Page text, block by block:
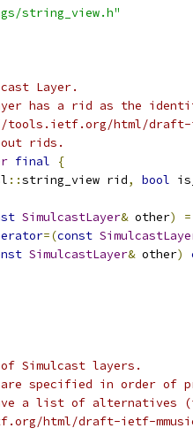
string_view.h"
Layer.
has a rid as the
html/draft-
rids.
final
{
::string_view rid, bool
SimulcastLayer& other)
=
=(const
SimulcastLayer& other)
Simulcast layers.
specified in order of
a list of alternatives
html/draft-ietf-